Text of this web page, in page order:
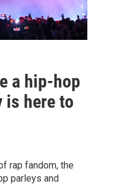
a hip-hop
here to
rap fandom, the
parleys and